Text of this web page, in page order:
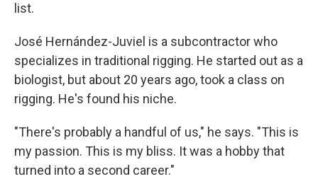
list.
José Hernández-Juviel is a subcontractor who
specializes in traditional rigging. He started out as a
biologist, but about 20 years ago, took a class on
rigging. He's found his niche.
"There's probably a handful of us," he says. "This is
my passion. This is my bliss. It was a hobby that
turned into a second career."